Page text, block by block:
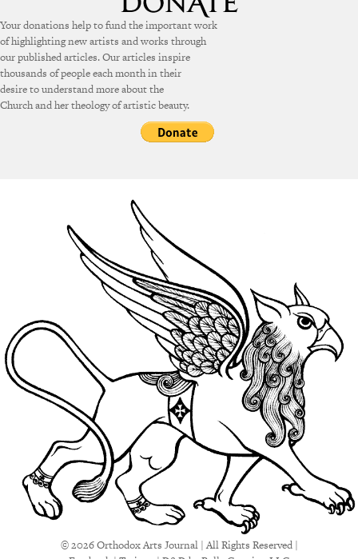
Your donations help to fund the important work
of highlighting new artists and works through
our published articles. Our articles inspire
thousands of people each month in their
desire to understand more about the
Church and her theology of artistic beauty.
© 2026 Orthodox Arts Journal | All Rights Reserved |